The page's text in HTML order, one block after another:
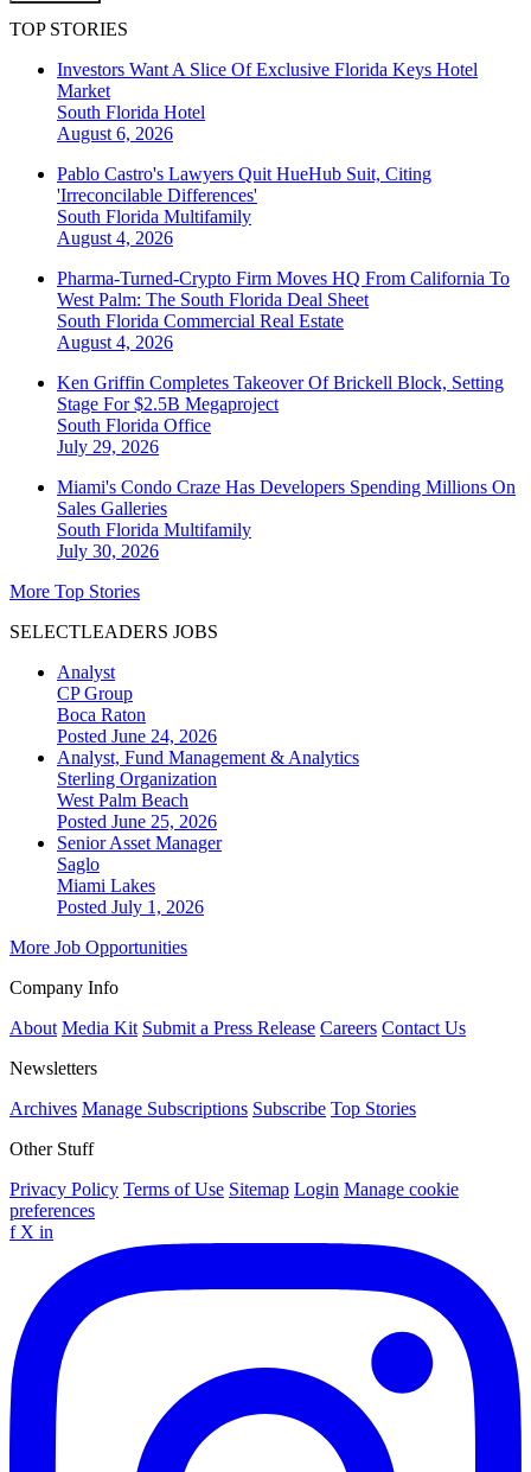
TOP STORIES
Investors Want A Slice Of Exclusive Florida Keys Hotel
Market
South Florida Hotel
August 6, 2026
Pablo Castro's Lawyers Quit HueHub Suit, Citing
'Irreconcilable Differences'
South Florida Multifamily
August 4, 2026
Pharma-Turned-Crypto Firm Moves HQ From California To
West Palm: The South Florida Deal Sheet
South Florida Commercial Real Estate
August 4, 2026
Ken Griffin Completes Takeover Of Brickell Block, Setting
Stage For $2.5B Megaproject
South Florida Office
July 29, 2026
Miami's Condo Craze Has Developers Spending Millions On
Sales Galleries
South Florida Multifamily
July 30, 2026
More Top Stories
SELECTLEADERS JOBS
Analyst
CP Group
Boca Raton
Posted June 24, 2026
Analyst, Fund Management & Analytics
Sterling Organization
West Palm Beach
Posted June 25, 2026
Senior Asset Manager
Saglo
Miami Lakes
Posted July 1, 2026
More Job Opportunities
Company Info
About Media Kit Submit a Press Release Careers Contact Us
Newsletters
Archives Manage Subscriptions Subscribe Top Stories
Other Stuff
Privacy Policy Terms of Use Sitemap Login Manage cookie
preferences
f X in